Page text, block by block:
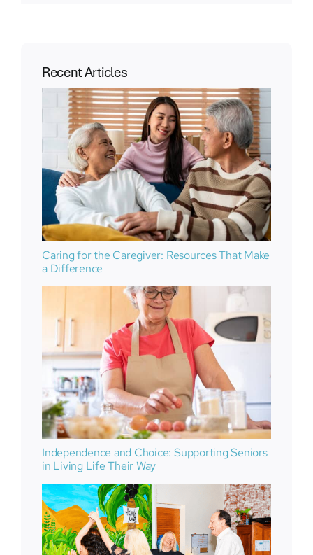
Recent Articles
Caring for the Caregiver: Resources That Make
a Difference
Independence and Choice: Supporting Seniors
in Living Life Their Way